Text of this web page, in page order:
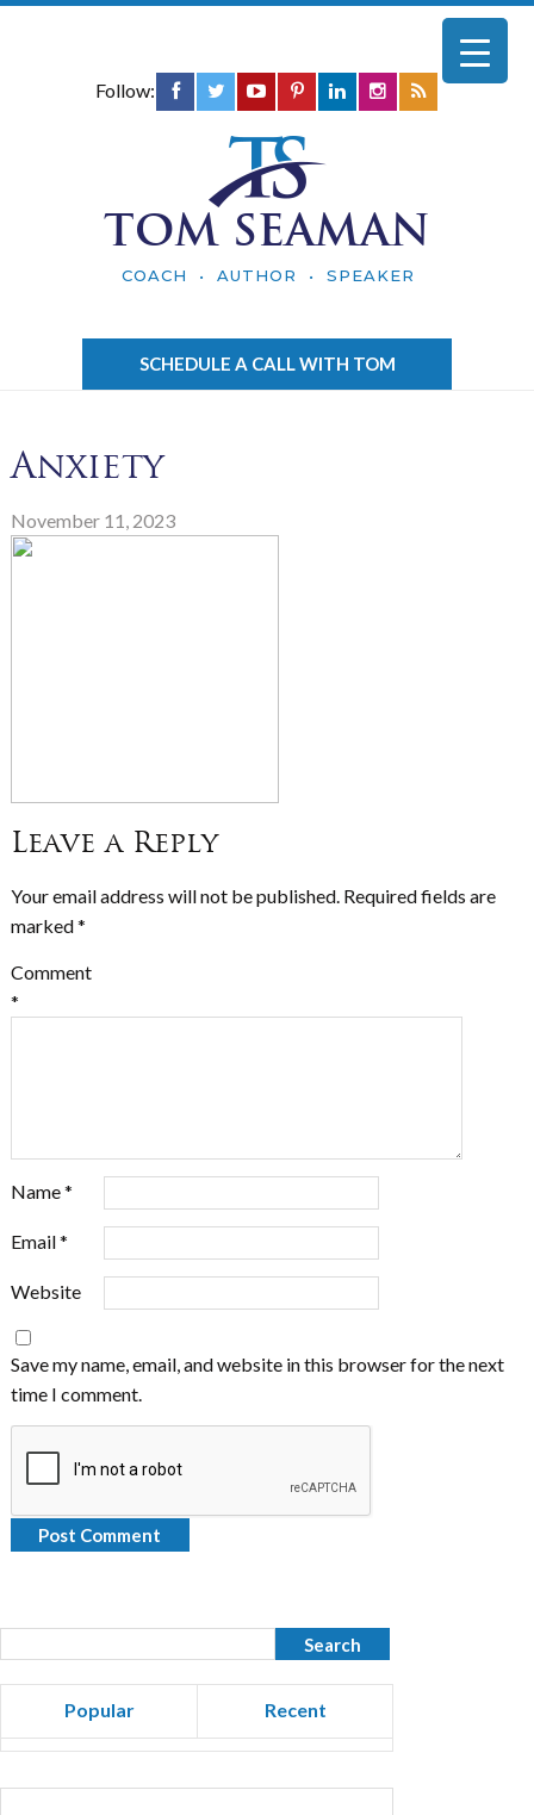
Follow:
TOM SEAMAN
COACH • AUTHOR • SPEAKER
SCHEDULE A CALL WITH TOM
Anxiety
November 11, 2023
Leave a Reply
Your email address will not be published. Required fields are
marked*
Comment
*
Name*
Email*
Website
Save my name, email, and website in this browser for the next
time I comment.
Popular Recent